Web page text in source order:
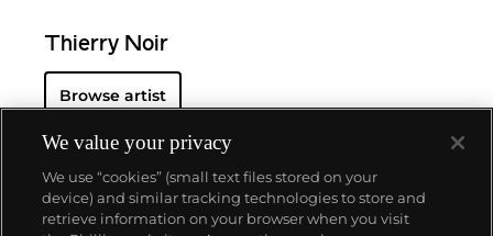
Thierry Noir
Browse artist
We value your privacy
We use “cookies” (small text files stored on your
device) and similar tracking technologies to store and
retrieve information on your browser when you visit